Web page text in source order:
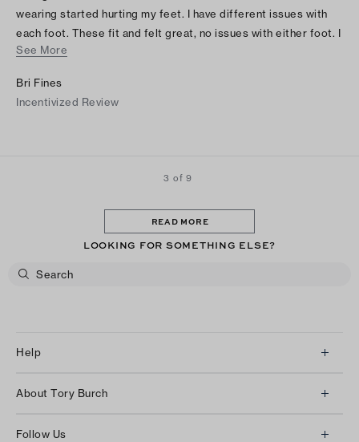
wearing started hurting my feet. I have different issues with
each foot. These fit and felt great, no issues with either foot. I
wish there was a little more padding in the ball area, but I get
See More
Bri Fines
Incentivized Review
3 of 9
READ MORE
LOOKING FOR SOMETHING ELSE?
Help
Returns & Exchanges
About Tory Burch
Follow Us